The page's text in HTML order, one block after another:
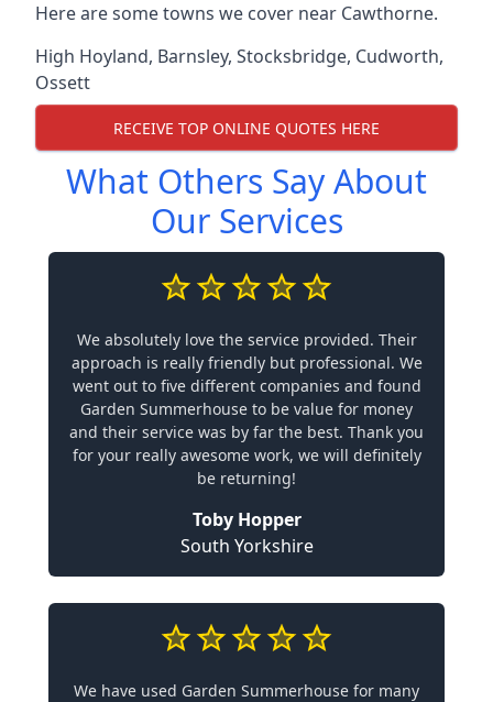
Here are some towns we cover near Cawthorne.
High Hoyland, Barnsley, Stocksbridge, Cudworth,
Ossett
RECEIVE TOP ONLINE QUOTES HERE
What Others Say About
Our Services
We absolutely love the service provided. Their
approach is really friendly but professional. We
went out to five different companies and found
Garden Summerhouse to be value for money
and their service was by far the best. Thank you
for your really awesome work, we will definitely
be returning!
Toby Hopper
South Yorkshire
We have used Garden Summerhouse for many